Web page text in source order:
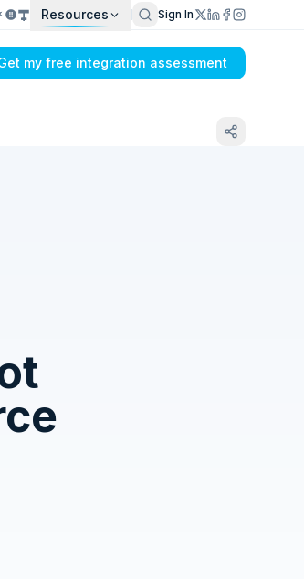
Resources Sign In
my free integration assessment
my integration plan in 24 hours
first. No SDR call. Written plan within 1 business